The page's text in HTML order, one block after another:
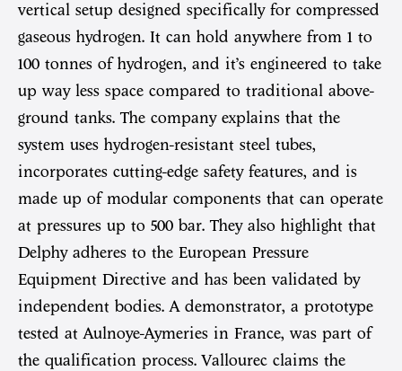
vertical setup designed specifically for compressed
gaseous hydrogen. It can hold anywhere from 1 to
100 tonnes of hydrogen, and it’s engineered to take
up way less space compared to traditional above-
ground tanks. The company explains that the
system uses hydrogen-resistant steel tubes,
incorporates cutting-edge safety features, and is
made up of modular components that can operate
at pressures up to 500 bar. They also highlight that
Delphy adheres to the European Pressure
Equipment Directive and has been validated by
independent bodies. A demonstrator, a prototype
tested at Aulnoye-Aymeries in France, was part of
the qualification process. Vallourec claims the